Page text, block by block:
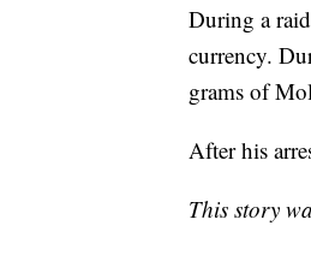
During a
currency.
grams of
After his
This story